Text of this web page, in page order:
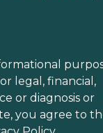
legal, financial,
or diagnosis or
you agree to